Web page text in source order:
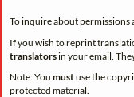
To inquire about permissions
If you wish to reprint
translatorsin your email.
Note: You mustuse the
protected material.